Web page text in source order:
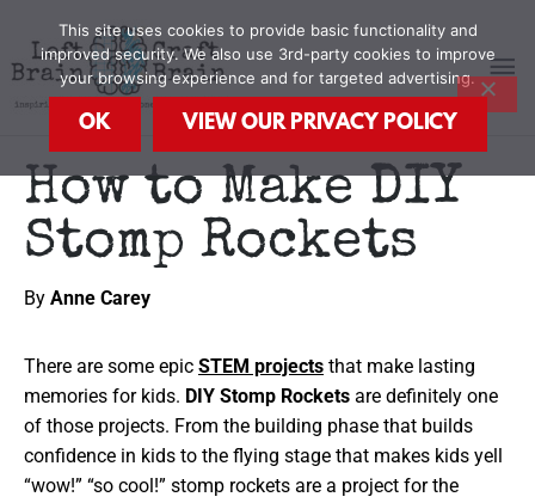
content
How to Make DIY
Stomp Rockets
By Anne Carey
There are some epic STEM projects that make lasting
memories for kids. DIY Stomp Rockets are definitely one
of those projects. From the building phase that builds
confidence in kids to the flying stage that makes kids yell
“wow!” “so cool!” stomp rockets are a project for the
This site uses cookies to provide basic functionality and
improved security. We also use 3rd-party cookies to improve
your browsing experience and for targeted advertising.
OK VIEW OUR PRIVACY POLICY